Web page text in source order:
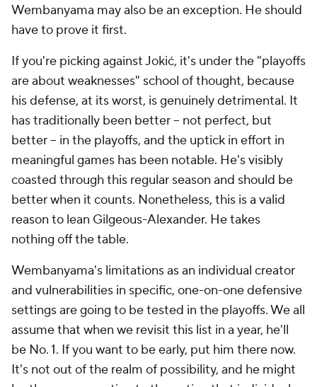
Wembanyama may also be an exception. He should
have to prove it first.
If you're picking against Jokić, it's under the "playoffs
are about weaknesses" school of thought, because
his defense, at its worst, is genuinely detrimental. It
has traditionally been better -- not perfect, but
better -- in the playoffs, and the uptick in effort in
meaningful games has been notable. He's visibly
coasted through this regular season and should be
better when it counts. Nonetheless, this is a valid
reason to lean Gilgeous-Alexander. He takes
nothing off the table.
Wembanyama's limitations as an individual creator
and vulnerabilities in specific, one-on-one defensive
settings are going to be tested in the playoffs. We all
assume that when we revisit this list in a year, he'll
be No. 1. If you want to be early, put him there now.
It's not out of the realm of possibility, and he might